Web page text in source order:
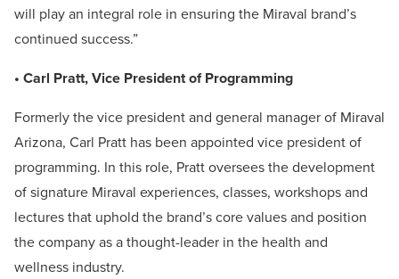
will play an integral role in ensuring the Miraval brand’s
continued success.”
• Carl Pratt, Vice President of Programming
Formerly the vice president and general manager of Miraval
Arizona, Carl Pratt has been appointed vice president of
programming. In this role, Pratt oversees the development
of signature Miraval experiences, classes, workshops and
lectures that uphold the brand’s core values and position
the company as a thought-leader in the health and
wellness industry.